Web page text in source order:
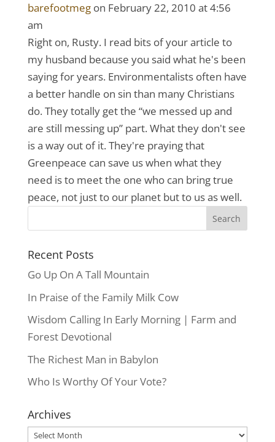
barefootmeg on February 22, 2010 at 4:56
am
Right on, Rusty. I read bits of your article to
my husband because you said what he's been
saying for years. Environmentalists often have
a better handle on sin than many Christians
do. They totally get the “we messed up and
are still messing up” part. What they don't see
is a way out of it. They're praying that
Greenpeace can save us when what they
need is to meet the one who can bring true
peace, not just to our planet but to us as well.
Recent Posts
Go Up On A Tall Mountain
In Praise of the Family Milk Cow
Wisdom Calling In Early Morning | Farm and
Forest Devotional
The Richest Man in Babylon
Who Is Worthy Of Your Vote?
Archives
Archives